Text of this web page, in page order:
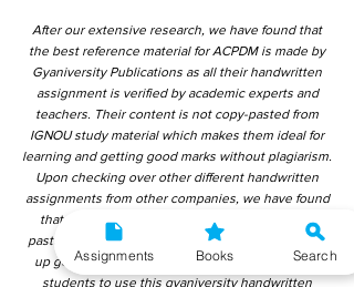
After our extensive research, we have found that
the best reference material for ACPDM is made by
Gyaniversity Publications as all their handwritten
assignment is verified by academic experts and
teachers. Their content is not copy-pasted from
IGNOU study material which makes them ideal for
learning and getting good marks without plagiarism.
Upon checking over other different handwritten
assignments from other companies, we have found
that those handwritten assignments are copy-
pasted from IGNOU Material. Hence, students end
up getting average to low marks. We encourage
students to use this gyaniversity handwritten
Assignments Books Search